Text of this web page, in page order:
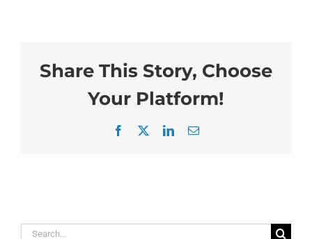
Share This Story, Choose
Your Platform!
Facebook LinkedInEmail
Search